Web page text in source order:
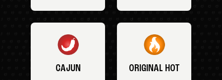
CAJUN ORIGINAL HOT